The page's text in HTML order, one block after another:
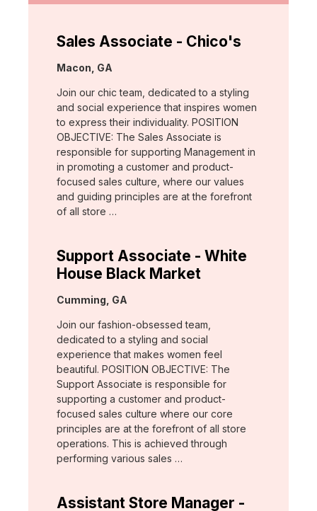
Sales Associate - Chico's
Location:
Macon, GA
Join our chic team, dedicated to a styling
and social experience that inspires women
to express their individuality. POSITION
OBJECTIVE: The Sales Associate is
responsible for supporting Management in
in promoting a customer and product-
focused sales culture, where our values
and guiding principles are at the forefront
of all store …
Support Associate - White
House Black Market
Location:
Cumming, GA
Join our fashion-obsessed team,
dedicated to a styling and social
experience that makes women feel
beautiful. POSITION OBJECTIVE: The
Support Associate is responsible for
supporting a customer and product-
focused sales culture where our core
principles are at the forefront of all store
operations. This is achieved through
performing various sales …
Assistant Store Manager -